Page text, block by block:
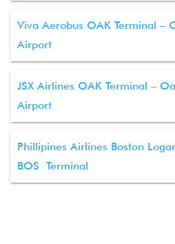
Viva Aerobus OAK Terminal –
Airport
JSX Airlines OAK Terminal –
Airport
Phillipines Airlines Boston
BOS Terminal